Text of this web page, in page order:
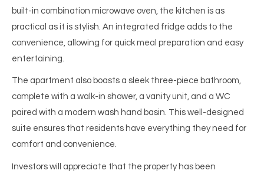
built-in combination microwave oven, the kitchen is as
practical as it is stylish. An integrated fridge adds to the
convenience, allowing for quick meal preparation and easy
entertaining.
The apartment also boasts a sleek three-piece bathroom,
complete with a walk-in shower, a vanity unit, and a WC
paired with a modern wash hand basin. This well-designed
suite ensures that residents have everything they need for
comfort and convenience.
Investors will appreciate that the property has been